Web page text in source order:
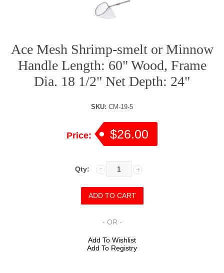
Ace Mesh Shrimp-smelt or Minnow
Handle Length: 60" Wood, Frame
Dia. 18 1/2" Net Depth: 24"
SKU: CM-19-5
Price: $26.00
Qty:
- OR -
Add To Wishlist
Add To Registry